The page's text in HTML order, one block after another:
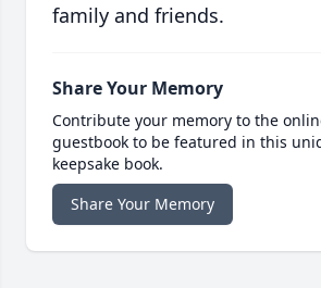
family and friends.
Share Your Memory
Contribute your memory to the
guestbook to be featured in this
keepsake book.
Share Your Memory